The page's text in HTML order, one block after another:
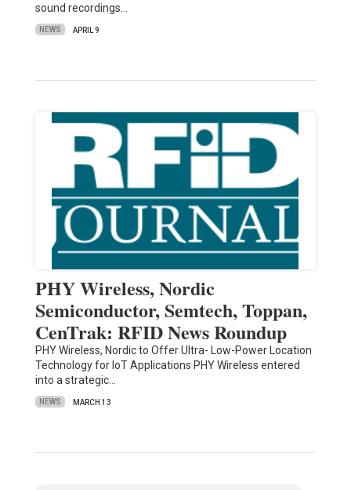
sound recordings…
NEWS APRIL 9
PHY Wireless, Nordic
Semiconductor, Semtech, Toppan,
CenTrak: RFID News Roundup
PHY Wireless, Nordic to Offer Ultra- Low-Power Location
Technology for IoT Applications PHY Wireless entered
into a strategic…
NEWS MARCH 13